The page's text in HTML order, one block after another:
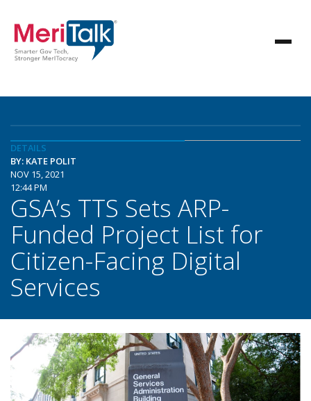
DETAILS
BY: KATE POLIT
NOV 15, 2021
12:44 PM
GSA’s TTS Sets ARP-
Funded Project List for
Citizen-Facing Digital
Services